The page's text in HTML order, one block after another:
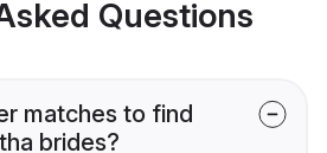
Questions
matches to find
brides?